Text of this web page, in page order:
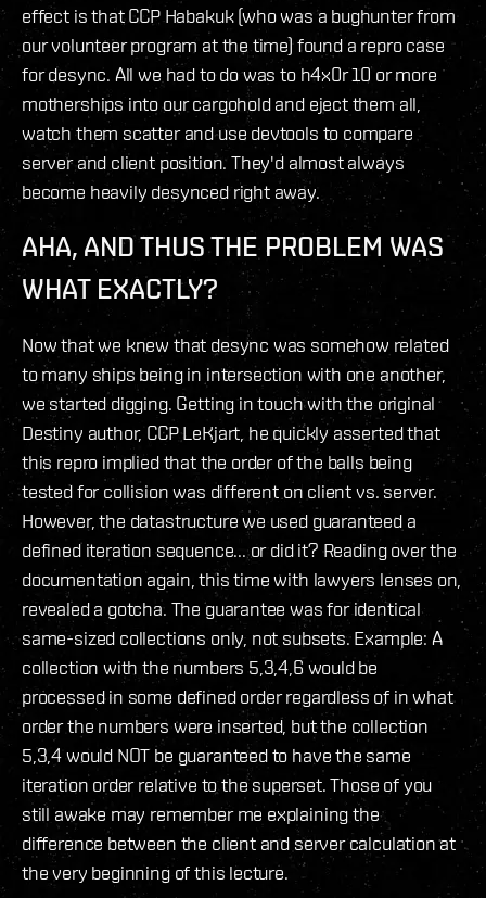
effect is that CCP Habakuk (who was a bughunter from
our volunteer program at the time) found a repro case
for desync. All we had to do was to h4x0r 10 or more
motherships into our cargohold and eject them all,
watch them scatter and use devtools to compare
server and client position. They'd almost always
become heavily desynced right away.
AHA, AND THUS THE PROBLEM WAS
WHAT EXACTLY?
Now that we knew that desync was somehow related
to many ships being in intersection with one another,
we started digging. Getting in touch with the original
Destiny author, CCP LeKjart, he quickly asserted that
this repro implied that the order of the balls being
tested for collision was different on client vs. server.
However, the datastructure we used guaranteed a
defined iteration sequence... or did it? Reading over the
documentation again, this time with lawyers lenses on,
revealed a gotcha. The guarantee was for identical
same-sized collections only, not subsets. Example: A
collection with the numbers 5,3,4,6 would be
processed in some defined order regardless of in what
order the numbers were inserted, but the collection
5,3,4 would NOT be guaranteed to have the same
iteration order relative to the superset. Those of you
still awake may remember me explaining the
difference between the client and server calculation at
the very beginning of this lecture.